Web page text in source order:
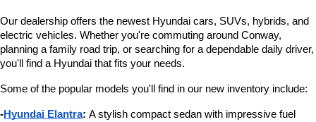
Our dealership offers the newest Hyundai cars, SUVs, hybrids, and
electric vehicles. Whether you're commuting around Conway,
planning a family road trip, or searching for a dependable daily driver,
you'll find a Hyundai that fits your needs.
Some of the popular models you'll find in our new inventory include:
-Hyundai Elantra: A stylish compact sedan with impressive fuel